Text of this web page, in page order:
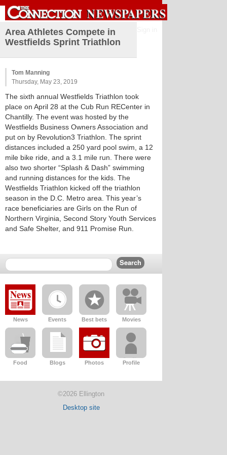
Area Athletes Compete in
Westfields Sprint Triathlon
Tom Manning
Thursday, May 23, 2019
The sixth annual Westfields Triathlon took
place on April 28 at the Cub Run RECenter in
Chantilly. The event was hosted by the
Westfields Business Owners Association and
put on by Revolution3 Triathlon. The sprint
distances included a 250 yard pool swim, a 12
mile bike ride, and a 3.1 mile run. There were
also two shorter “Splash & Dash” swimming
and running distances for the kids. The
Westfields Triathlon kicked off the triathlon
season in the D.C. Metro area. This year’s
race beneficiaries are Girls on the Run of
Northern Virginia, Second Story Youth Services
and Safe Shelter, and 911 Promise Run.
News Events Best bets Movies
Food Blogs Photos Profile
©2026 Ellington
Desktop site